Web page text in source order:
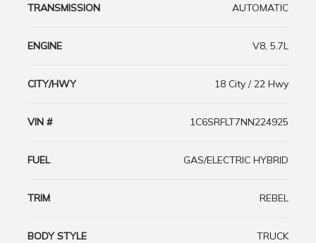
TRANSMISSION AUTOMATIC
ENGINE V8, 5.7L
CITY/HWY 18 City / 22 Hwy
VIN # 1C6SRFLT7NN224925
FUEL GAS/ELECTRIC HYBRID
TRIM REBEL
BODY STYLE TRUCK